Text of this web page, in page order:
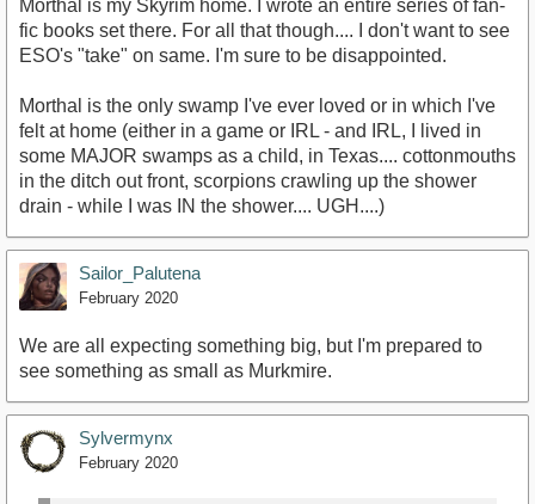
Morthal is my Skyrim home. I wrote an entire series of fan-
fic books set there. For all that though.... I don't want to see
ESO's "take" on same. I'm sure to be disappointed.
Morthal is the only swamp I've ever loved or in which I've
felt at home (either in a game or IRL - and IRL, I lived in
some MAJOR swamps as a child, in Texas.... cottonmouths
in the ditch out front, scorpions crawling up the shower
drain - while I was IN the shower.... UGH....)
Sailor_Palutena
February 2020
We are all expecting something big, but I'm prepared to
see something as small as Murkmire.
Sylvermynx
February 2020